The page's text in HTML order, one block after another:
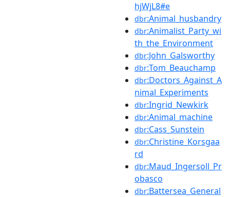
hjWjL8#e
dbr:Animal_husbandry
dbr:Animalist_Party_wi
th_the_Environment
dbr:John_Galsworthy
dbr:Tom_Beauchamp
dbr:Doctors_Against_A
nimal_Experiments
dbr:Ingrid_Newkirk
dbr:Animal_machine
dbr:Cass_Sunstein
dbr:Christine_Korsgaa
rd
dbr:Maud_Ingersoll_Pr
obasco
dbr:Battersea_General